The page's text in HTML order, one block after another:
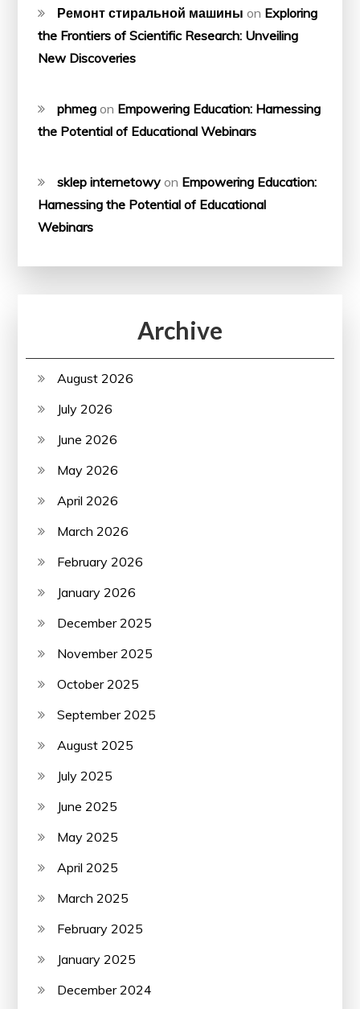
Ремонт стиральной машины on Exploring
the Frontiers of Scientific Research: Unveiling
New Discoveries
phmeg on Empowering Education: Harnessing
the Potential of Educational Webinars
sklep internetowy on Empowering Education:
Harnessing the Potential of Educational
Webinars
Archive
August 2026
July 2026
June 2026
May 2026
April 2026
March 2026
February 2026
January 2026
December 2025
November 2025
October 2025
September 2025
August 2025
July 2025
June 2025
May 2025
April 2025
March 2025
February 2025
January 2025
December 2024